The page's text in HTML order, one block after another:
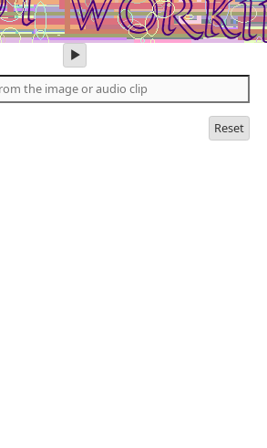
play
audio
of
the
Reset